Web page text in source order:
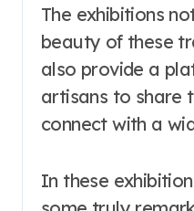
The exhibitions
beauty of these
also provide a
artisans to share
connect with a
In these